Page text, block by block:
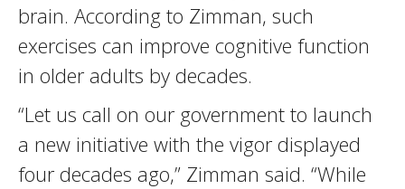
brain. According to Zimman, such
exercises can improve cognitive function
in older adults by decades.
“Let us call on our government to launch
a new initiative with the vigor displayed
four decades ago,” Zimman said. “While